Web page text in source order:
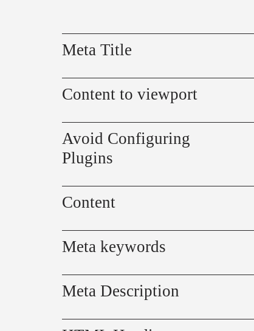
Meta Title
Content to viewport
Avoid Configuring
Plugins
Content
Meta keywords
Meta Description